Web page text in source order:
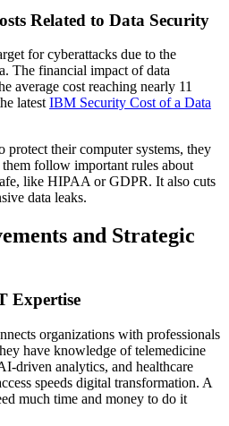
Related to Data Security
for cyberattacks due to the
The financial impact of data
average cost reaching nearly 11
latest IBM Security Cost of a Data
protect their computer systems, they
follow important rules about
like HIPAA or GDPR. It also cuts
data leaks.
and Strategic
Expertise
organizations with professionals
have knowledge of telemedicine
driven analytics, and healthcare
speeds digital transformation. A
much time and money to do it